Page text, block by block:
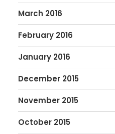
March 2016
February 2016
January 2016
December 2015
November 2015
October 2015